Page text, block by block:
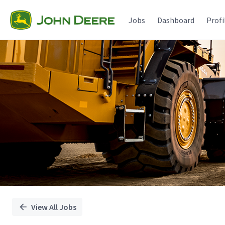
Jobs Dashboard
Single
Position
View All Jobs